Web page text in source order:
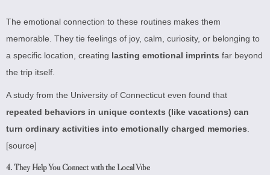
The emotional connection to these routines makes them
memorable. They tie feelings of joy, calm, curiosity, or belonging to
a specific location, creating lasting emotional imprints far beyond
the trip itself.
A study from the University of Connecticut even found that
repeated behaviors in unique contexts (like vacations) can
turn ordinary activities into emotionally charged memories.
[source]
4.They Help You Connect with the Local Vibe